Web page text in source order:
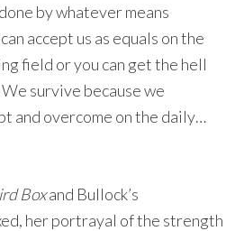
by whatever means
accept us as equals on the
field or you can get the hell
survive because we
and overcome on the daily…
Boxand Bullock’s
her portrayal of the strength